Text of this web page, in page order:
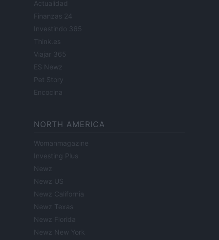
Actualidad
Finanzas 24
Investindo 365
Think.es
Viajar 365
ES Newz
Pet Story
Encocina
NORTH AMERICA
Womanmagazine
Investing Plus
Newz
Newz US
Newz California
Newz Texas
Newz Florida
Newz New York